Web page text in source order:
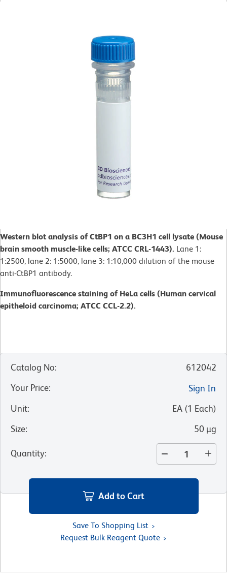
Western blot analysis of CtBP1 on a BC3H1 cell lysate (Mouse
brain smooth muscle-like cells; ATCC CRL-1443). Lane 1:
1:2500, lane 2: 1:5000, lane 3: 1:10,000 dilution of the mouse
anti-CtBP1 antibody.
Immunofluorescence staining of HeLa cells (Human cervical
epitheloid carcinoma; ATCC CCL-2.2).
Catalog No:
612042
Your Price:
Sign In
Unit: EA (1 Each)
Size: 50 µg
Quantity:
Add to Cart
Save To Shopping List
Request Bulk Reagent Quote